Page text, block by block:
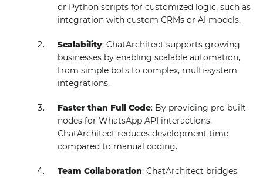
or Python scripts for customized logic, such as
integration with custom CRMs or AI models.
Scalability: ChatArchitect supports growing
businesses by enabling scalable automation,
from simple bots to complex, multi-system
integrations.
Faster than Full Code: By providing pre-built
nodes for WhatsApp API interactions,
ChatArchitect reduces development time
compared to manual coding.
Team Collaboration: ChatArchitect bridges